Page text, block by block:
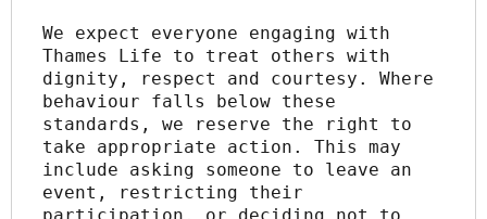
We expect everyone engaging with
Thames Life to treat others with
dignity, respect and courtesy. Where
behaviour falls below these
standards, we reserve the right to
take appropriate action. This may
include asking someone to leave an
event, restricting their